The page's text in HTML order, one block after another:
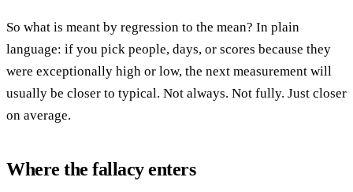
So what is meant by regression to the mean? In plain
language: if you pick people, days, or scores because they
were exceptionally high or low, the next measurement will
usually be closer to typical. Not always. Not fully. Just closer
on average.
Where the fallacy enters